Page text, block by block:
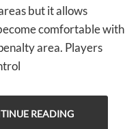
but it allows
comfortable with
area. Players
READING